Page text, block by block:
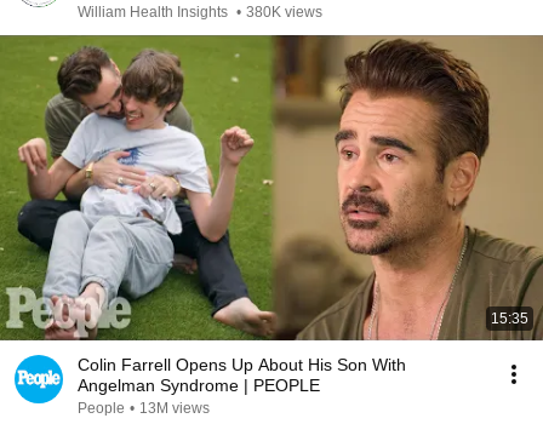
William Health Insights • 380K views
15:35
Colin Farrell Opens Up About His Son With
Angelman Syndrome | PEOPLE
People • 13M views